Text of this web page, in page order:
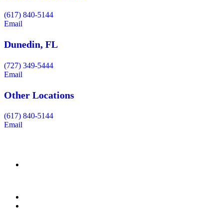
(617) 840-5144
Email
Dunedin, FL
(727) 349-5444
Email
Other Locations
(617) 840-5144
Email